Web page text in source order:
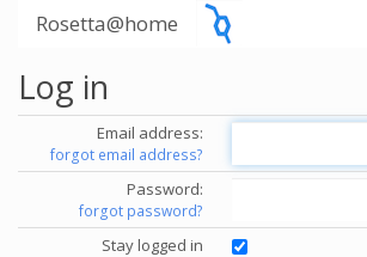
Rosetta@home
Log in
Email address:
forgot email address?
Password:
forgot password?
Stay logged in